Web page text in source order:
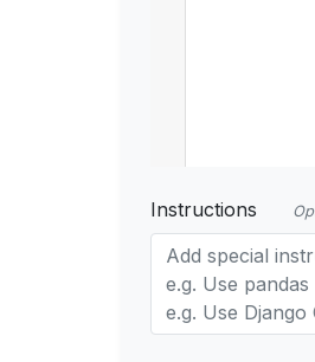
Instructions